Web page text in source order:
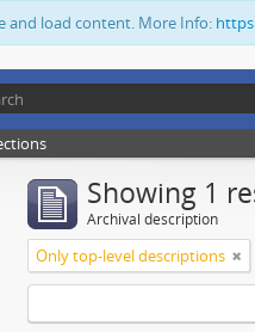
and load content. More Info:
Showing 1
Archival description
Only top-level descriptions